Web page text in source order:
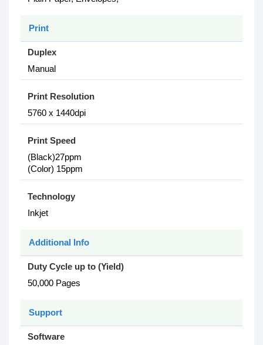
Print
Duplex
Manual
Print Resolution
5760 x 1440dpi
Print Speed
(Black)27ppm
(Color) 15ppm
Technology
Inkjet
Additional Info
Duty Cycle up to (Yield)
50,000 Pages
Support
Software